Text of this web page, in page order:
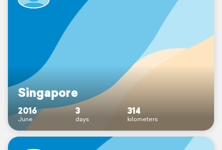
Singapore
2016
June
3
days
314
kilometers